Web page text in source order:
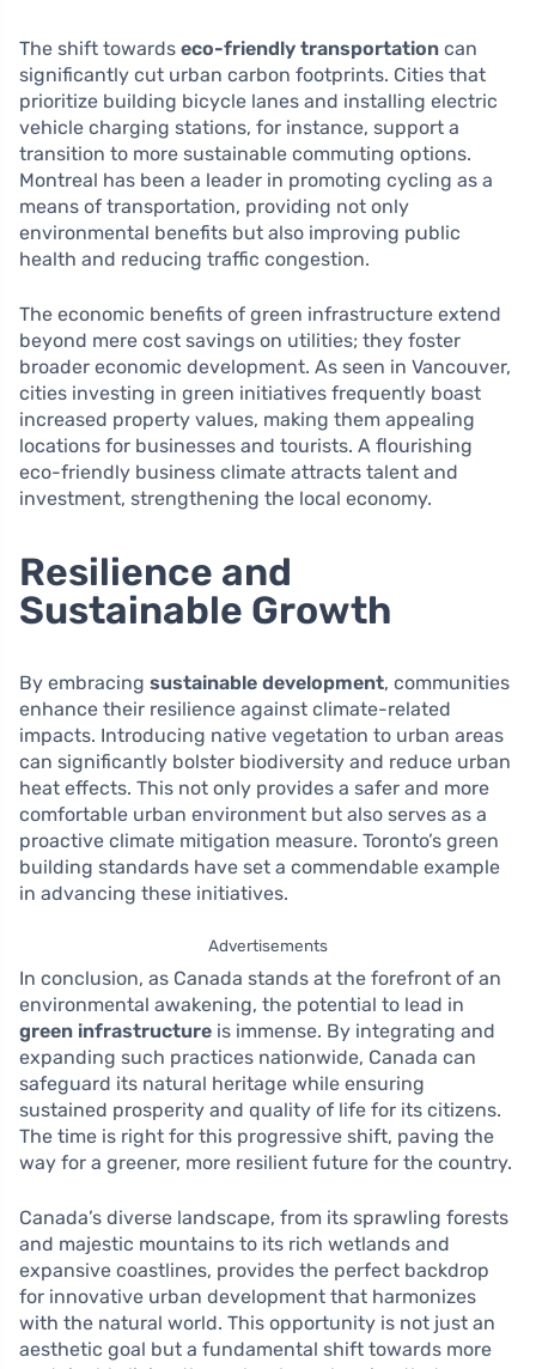
The shift towards eco-friendly transportation can
significantly cut urban carbon footprints. Cities that
prioritize building bicycle lanes and installing electric
vehicle charging stations, for instance, support a
transition to more sustainable commuting options.
Montreal has been a leader in promoting cycling as a
means of transportation, providing not only
environmental benefits but also improving public
health and reducing traffic congestion.
The economic benefits of green infrastructure extend
beyond mere cost savings on utilities; they foster
broader economic development. As seen in Vancouver,
cities investing in green initiatives frequently boast
increased property values, making them appealing
locations for businesses and tourists. A flourishing
eco-friendly business climate attracts talent and
investment, strengthening the local economy.
Resilience and
Sustainable Growth
By embracing sustainable development, communities
enhance their resilience against climate-related
impacts. Introducing native vegetation to urban areas
can significantly bolster biodiversity and reduce urban
heat effects. This not only provides a safer and more
comfortable urban environment but also serves as a
proactive climate mitigation measure. Toronto’s green
building standards have set a commendable example
in advancing these initiatives.
Advertisements
In conclusion, as Canada stands at the forefront of an
environmental awakening, the potential to lead in
green infrastructure is immense. By integrating and
expanding such practices nationwide, Canada can
safeguard its natural heritage while ensuring
sustained prosperity and quality of life for its citizens.
The time is right for this progressive shift, paving the
way for a greener, more resilient future for the country.
Canada’s diverse landscape, from its sprawling forests
and majestic mountains to its rich wetlands and
expansive coastlines, provides the perfect backdrop
for innovative urban development that harmonizes
with the natural world. This opportunity is not just an
aesthetic goal but a fundamental shift towards more